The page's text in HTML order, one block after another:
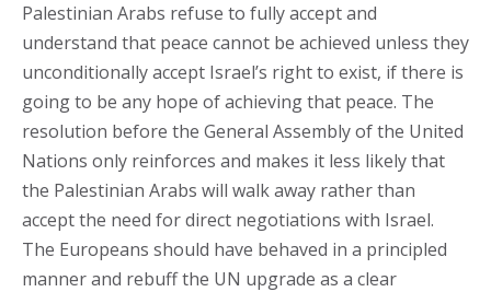
Palestinian Arabs refuse to fully accept and
understand that peace cannot be achieved unless they
unconditionally accept Israel’s right to exist, if there is
going to be any hope of achieving that peace. The
resolution before the General Assembly of the United
Nations only reinforces and makes it less likely that
the Palestinian Arabs will walk away rather than
accept the need for direct negotiations with Israel.
The Europeans should have behaved in a principled
manner and rebuff the UN upgrade as a clear